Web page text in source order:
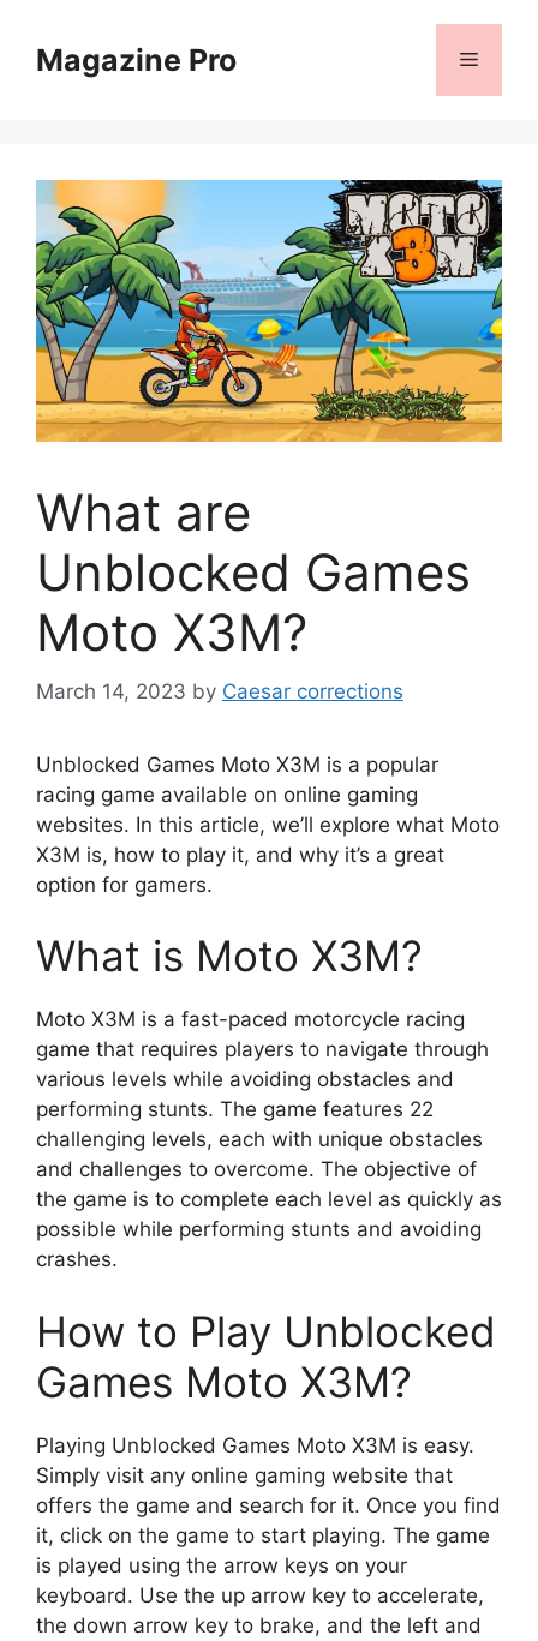
contentMagazine Pro Menu
What are
Unblocked Games
Moto X3M?
March 14, 2023 by Caesar corrections
Unblocked Games Moto X3M is a popular
racing game available on online gaming
websites. In this article, we’ll explore what Moto
X3M is, how to play it, and why it’s a great
option for gamers.
What is Moto X3M?
Moto X3M is a fast-paced motorcycle racing
game that requires players to navigate through
various levels while avoiding obstacles and
performing stunts. The game features 22
challenging levels, each with unique obstacles
and challenges to overcome. The objective of
the game is to complete each level as quickly as
possible while performing stunts and avoiding
crashes.
How to Play Unblocked
Games Moto X3M?
Playing Unblocked Games Moto X3M is easy.
Simply visit any online gaming website that
offers the game and search for it. Once you find
it, click on the game to start playing. The game
is played using the arrow keys on your
keyboard. Use the up arrow key to accelerate,
the down arrow key to brake, and the left and